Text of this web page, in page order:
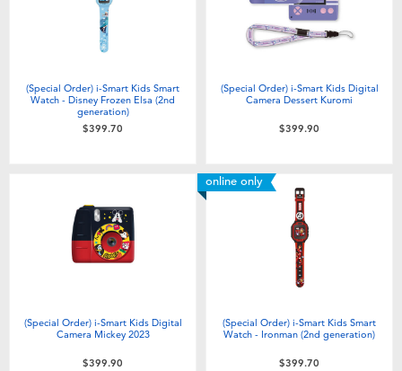
(Special Order) i-Smart Kids Smart
Watch - Disney Frozen Elsa (2nd
generation)
$399.70
(Special Order) i-Smart Kids Digital
Camera Dessert Kuromi
$399.90
(Special Order) i-Smart Kids Digital
Camera Mickey 2023
$399.90
online only
(Special Order) i-Smart Kids Smart
Watch - Ironman (2nd generation)
$399.70